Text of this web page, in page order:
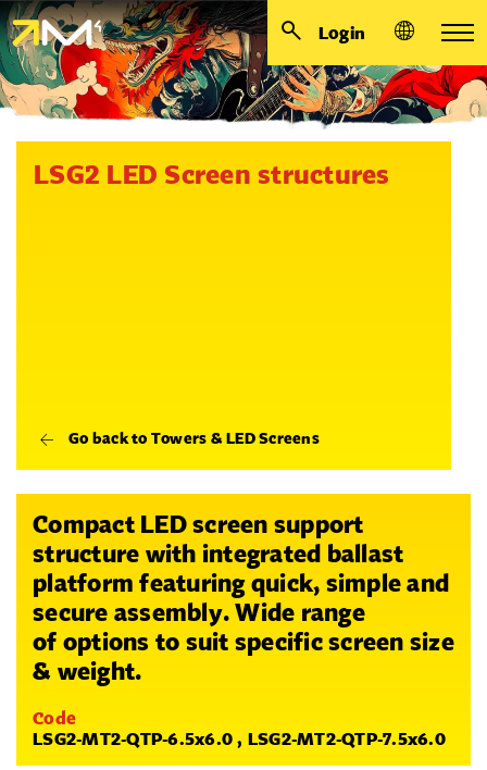
Login
LSG2 LED Screen structures
Go back to Towers & LED Screens
Compact LED screen support
structure with integrated ballast
platform featuring quick, simple and
secure assembly. Wide range
of options to suit specific screen size
& weight.
Code
LSG2-MT2-QTP-6.5x6.0 , LSG2-MT2-QTP-7.5x6.0